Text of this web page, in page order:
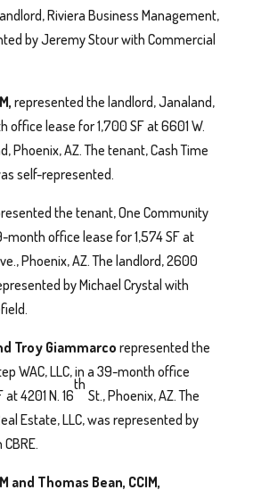
Riviera Business Management,
by Jeremy Stour with Commercial
represented the landlord, Janaland,
office lease for 1,700 SF at 6601 W.
Phoenix, AZ. The tenant, Cash Time
self-represented.
the tenant, One Community
month office lease for 1,574 SF at
Phoenix, AZ. The landlord, 2600
by Michael Crystal with
Troy Giammarco represented the
WAC, LLC, in a 39-month office
4201 N. 16
th
St., Phoenix, AZ. The
Estate, LLC, was represented by
and Thomas Bean, CCIM,